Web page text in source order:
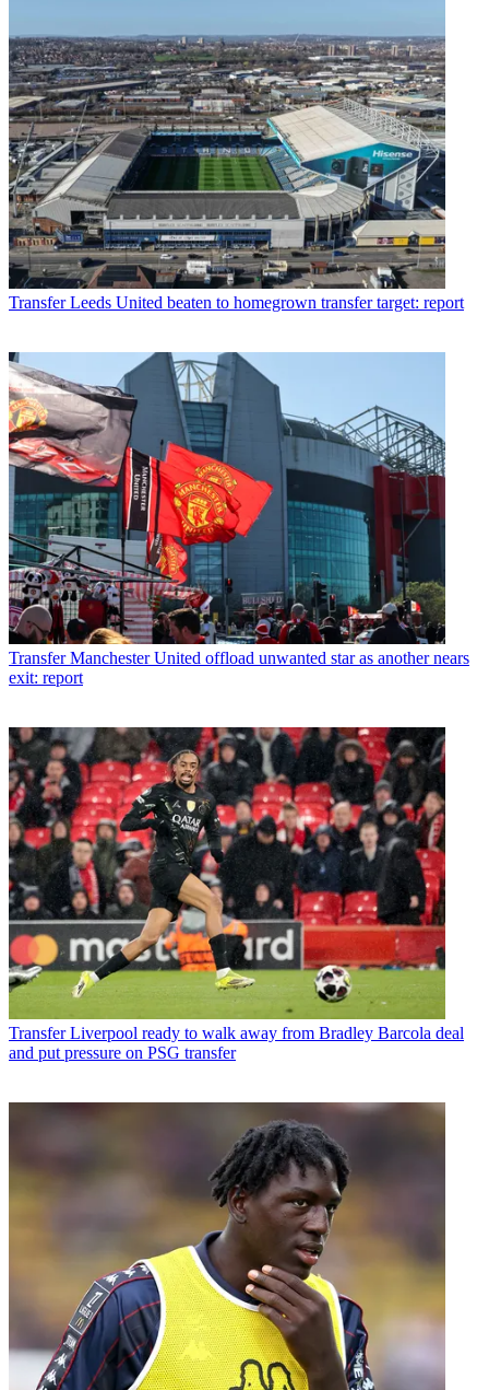
Transfer Leeds United beaten to homegrown transfer target: report
Transfer Manchester United offload unwanted star as another nears
exit: report
Transfer Liverpool ready to walk away from Bradley Barcola deal
and put pressure on PSG transfer